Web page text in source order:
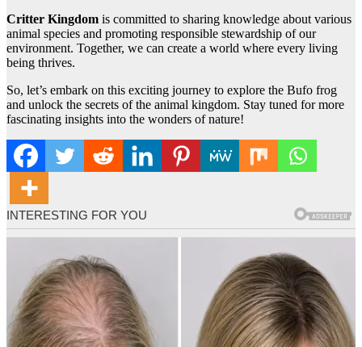
Critter Kingdom is committed to sharing knowledge about various
animal species and promoting responsible stewardship of our
environment. Together, we can create a world where every living
being thrives.
So, let’s embark on this exciting journey to explore the Bufo frog
and unlock the secrets of the animal kingdom. Stay tuned for more
fascinating insights into the wonders of nature!